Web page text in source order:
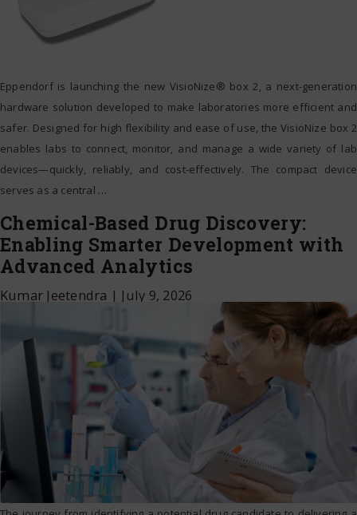
Eppendorf is launching the new VisioNize® box 2, a next-generation
hardware solution developed to make laboratories more efficient and
safer. Designed for high flexibility and ease of use, the VisioNize box 2
enables labs to connect, monitor, and manage a wide variety of lab
devices—quickly, reliably, and cost-effectively. The compact device
serves as a central …
Chemical-Based Drug Discovery:
Enabling Smarter Development with
Advanced Analytics
Kumar Jeetendra | July 9, 2026